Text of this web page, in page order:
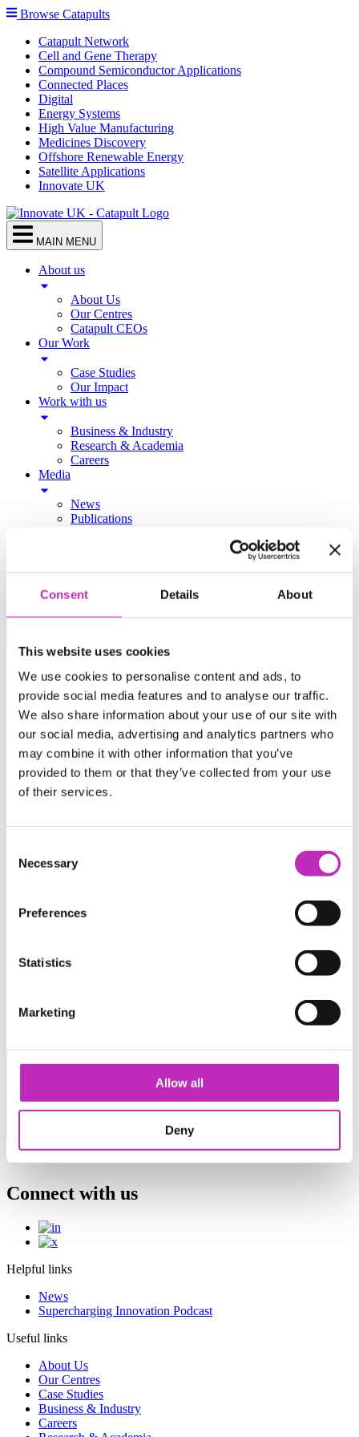
Consent Details About
This website uses cookies
We use cookies to personalise content and ads, to
provide social media features and to analyse our traffic.
We also share information about your use of our site with
our social media, advertising and analytics partners who
may combine it with other information that you’ve
provided to them or that they’ve collected from your use
of their services.
Selection
Necessary
Preferences
Statistics
Marketing
Allow all
Deny
Browse Catapults
Catapult Network
Cell and Gene Therapy
Compound Semiconductor Applications
Connected Places
Digital
Energy Systems
High Value Manufacturing
Medicines Discovery
Offshore Renewable Energy
Satellite Applications
Innovate UK
MAIN MENU
About us
About Us
Our Centres
Catapult CEOs
Our Work
Case Studies
Our Impact
Work with us
Business & Industry
Research & Academia
Careers
Media
News
Publications
About Us
About Us
Our Centres
Catapult CEOs
Our Work
Case studies
Our Impact
Work with us
Business & Industry
Careers
Publications
Contact
https://www.ukri.org/councils/innovate-uk/
Catapult Network Events
Network. For a comprehensive events list, please
visit the relevant Catapult website.
Connect with us
Helpful links
News
Supercharging Innovation Podcast
Useful links
About Us
Our Centres
Case Studies
Business & Industry
Careers